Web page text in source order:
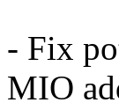
- Fix
MIO